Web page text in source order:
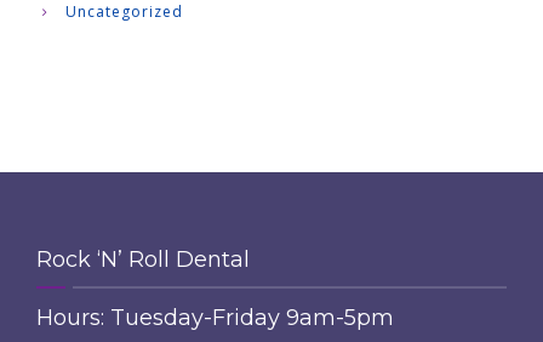
Uncategorized
Rock ‘N’ Roll Dental
Hours: Tuesday-Friday 9am-5pm